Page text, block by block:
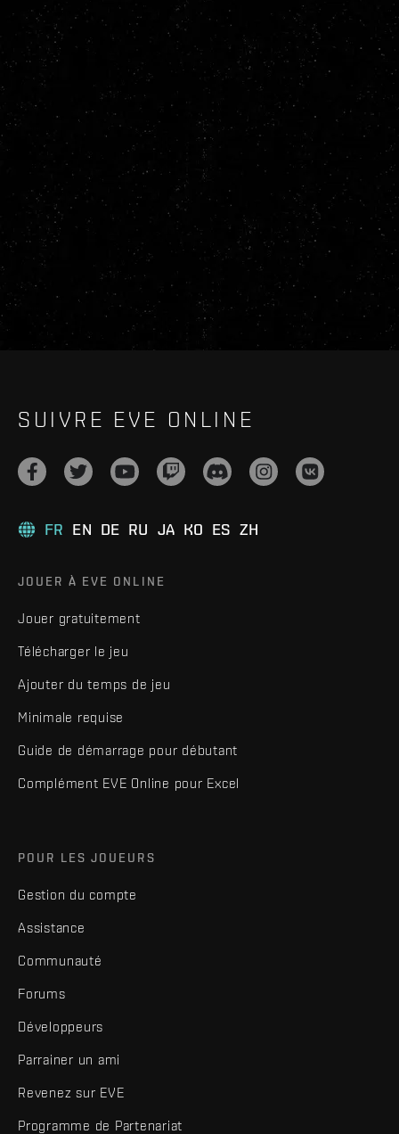
SUIVRE EVE ONLINE
FR EN DE RU JA KO ES ZH
JOUER À EVE ONLINE
Jouer gratuitement
Télécharger le jeu
Ajouter du temps de jeu
Minimale requise
Guide de démarrage pour débutant
Complément EVE Online pour Excel
POUR LES JOUEURS
Gestion du compte
Assistance
Communauté
Forums
Développeurs
Parrainer un ami
Revenez sur EVE
Programme de Partenariat